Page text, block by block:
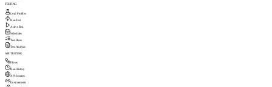
TESTING
Load Profiles
Run Test
Active Test
Schedules
Test Runs
Test Analysis
API TESTING
Flows
Run History
API Sources
Environments